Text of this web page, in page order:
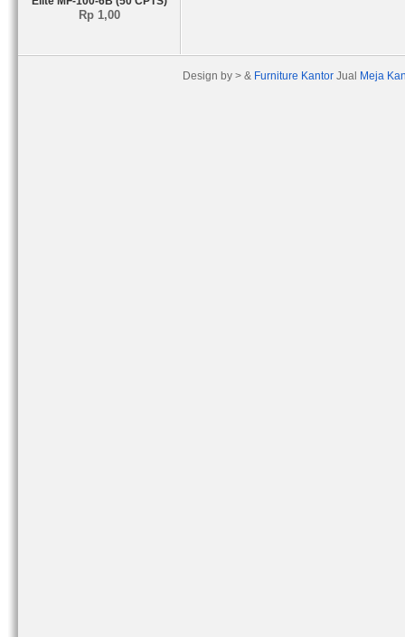
Rp 1,00
Design by > & Furniture Kantor Jual Meja